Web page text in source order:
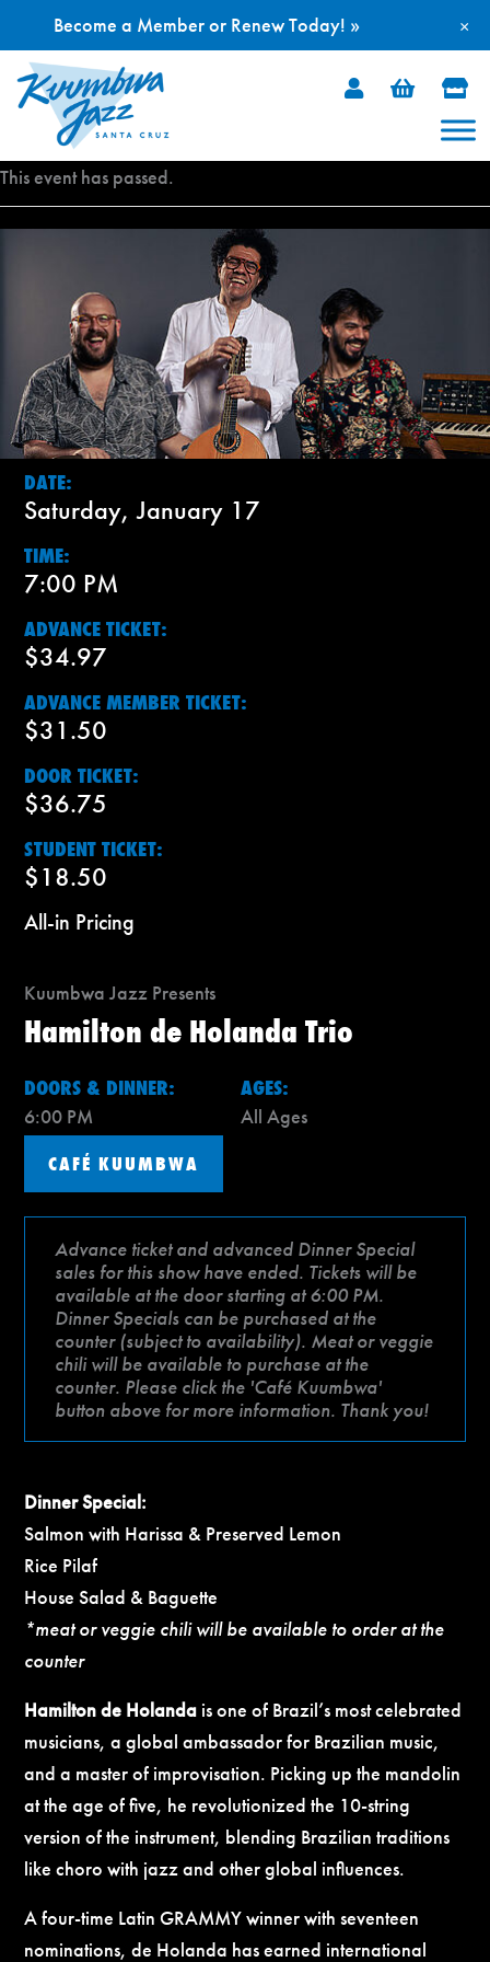
Skip
This event has passed.
DATE:
Saturday, January 17
TIME:
7:00 PM
ADVANCE TICKET:
$34.97
ADVANCE MEMBER TICKET:
$31.50
DOOR TICKET:
$36.75
STUDENT TICKET:
$18.50
All-in Pricing
Kuumbwa Jazz Presents
Hamilton de Holanda Trio
DOORS & DINNER:
6:00 PM
AGES:
All Ages
CAFÉ KUUMBWA
Advance ticket and advanced Dinner Special
sales for this show have ended. Tickets will be
available at the door starting at 6:00 PM.
Dinner Specials can be purchased at the
counter (subject to availability). Meat or veggie
chili will be available to purchase at the
counter. Please click the 'Café Kuumbwa'
button above for more information. Thank you!
Dinner Special:
Salmon with Harissa & Preserved Lemon
Rice Pilaf
House Salad & Baguette
*meat or veggie chili will be available to order at the
counter
Hamilton de Holanda is one of Brazil’s most celebrated
musicians, a global ambassador for Brazilian music,
and a master of improvisation. Picking up the mandolin
at the age of five, he revolutionized the 10-string
version of the instrument, blending Brazilian traditions
like choro with jazz and other global influences.
A four-time Latin GRAMMY winner with seventeen
nominations, de Holanda has earned international
×
Become a Member or Renew Today! »